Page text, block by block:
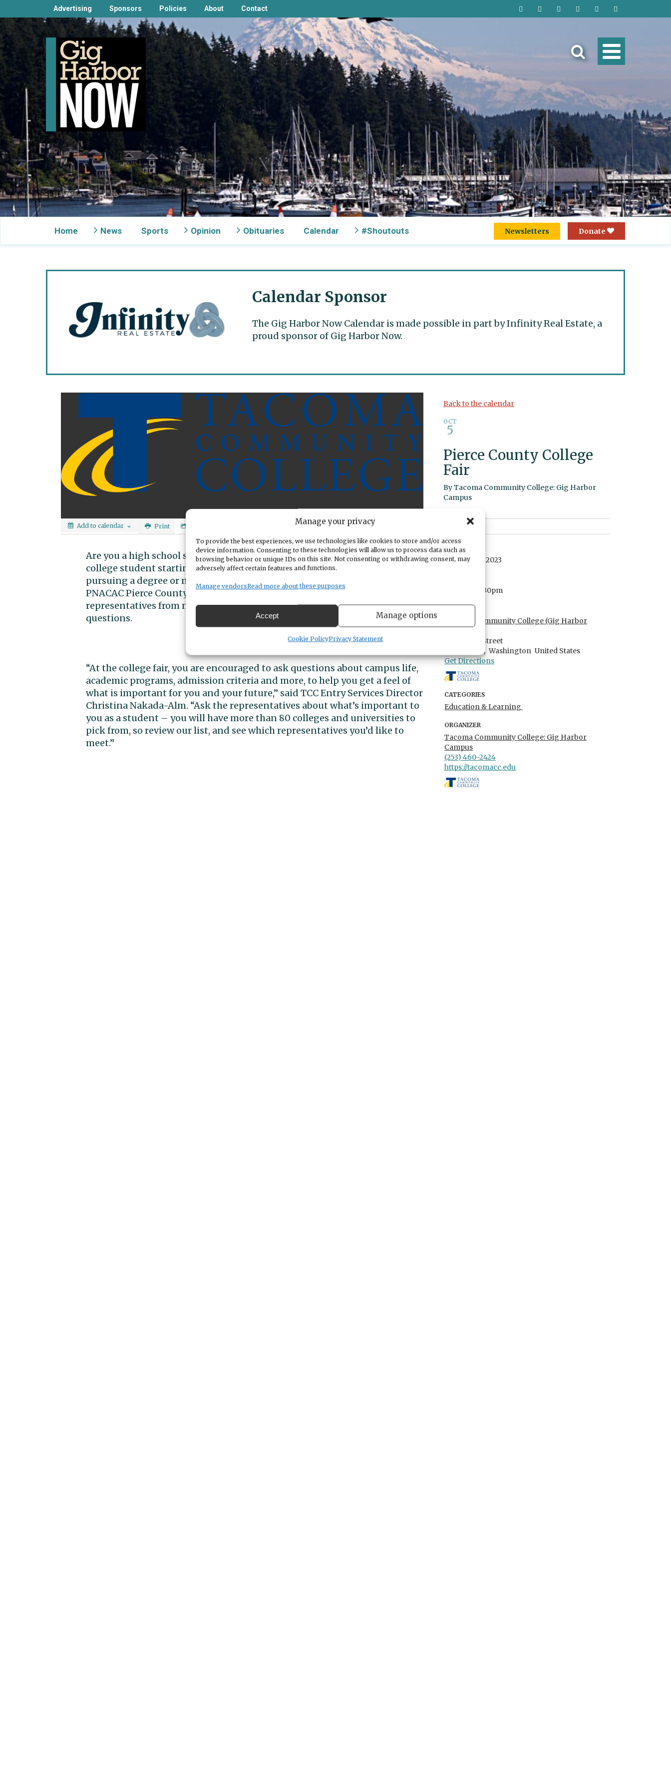
Manage your privacy
To provide the best experiences, we use technologies like cookies to store and/or access
device information. Consenting to these technologies will allow us to process data such as
browsing behavior or unique IDs on this site. Not consenting or withdrawing consent, may
adversely affect certain features and functions.
Manage vendorsRead more about these purposes
Accept Manage options
Cookie PolicyPrivacy Statement
Advertising Sponsors Policies About Contact
Home News Sports Opinion Obituaries Calendar #Shoutouts Newsletters Donate
Calendar Sponsor
The Gig Harbor Now Calendar is made possible in part by Infinity Real Estate, a
proud sponsor of Gig Harbor Now.
Back to the calendar
OCT
5
Pierce County College
Fair
ByTacoma Community College: Gig Harbor
Campus
Add to calendar Print
Are you a high school student starting to think about college? A community
college student starting to think about transferring? An adult interested in
pursuing a degree or making a career change?
Sign up
PNACAC Pierce County College Fair! You’ll have the chance to meet with
representatives from more than 80 colleges and ask them your admissions
questions.
“At the college fair, you are encouraged to ask questions about campus life,
academic programs, admission criteria and more, to help you get a feel of
what is important for you and your future,” said TCC Entry Services Director
Christina Nakada-Alm. “Ask the representatives about what’s important to
you as a student – you will have more than 80 colleges and universities to
pick from, so review our list, and see which representatives you’d like to
meet.”
DATE
October 05, 2023
- 7:30pm
LOCATION
Tacoma Community College (Gig Harbor
3993 Hunt Street
Gig Harbor, Washington United States
Get Directions
CATEGORIES
Education & Learning
ORGANIZER
Tacoma Community College: Gig Harbor
Campus
(253) 460-2424
https://tacomacc.edu